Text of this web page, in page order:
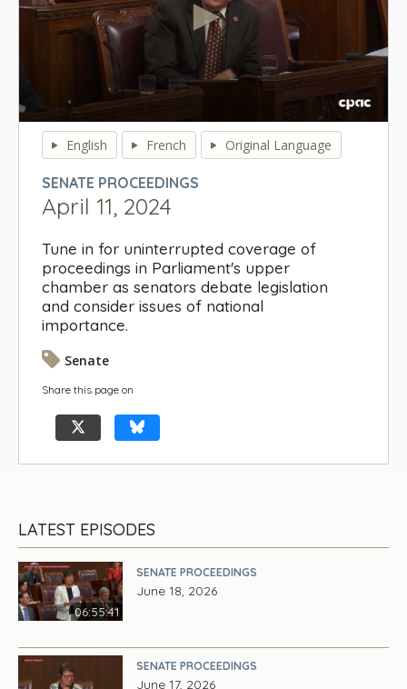
seconds
seconds
English French Original Language
SENATE PROCEEDINGS
April 11, 2024
Tune in for uninterrupted coverage of
proceedings in Parliament's upper
chamber as senators debate legislation
and consider issues of national
importance.
Senate
Share this page on
LATEST EPISODES
06:55:41
SENATE PROCEEDINGS
June 18, 2026
SENATE PROCEEDINGS
June 17, 2026